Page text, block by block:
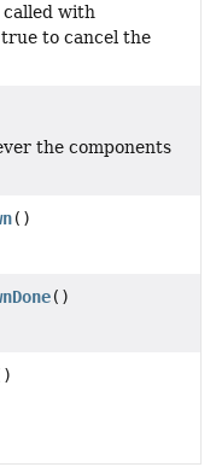
called with
to cancel the
the components
()
()